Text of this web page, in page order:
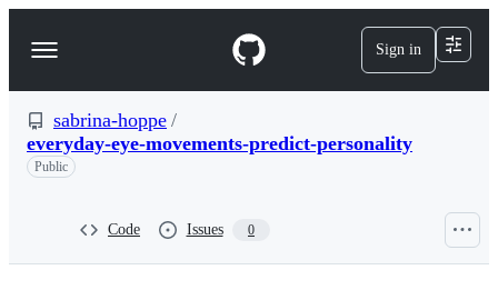
Navigation
Menu
Sign in
sabrina-hoppe /
everyday-eye-movements-predict-personality
Public
Code Issues 0